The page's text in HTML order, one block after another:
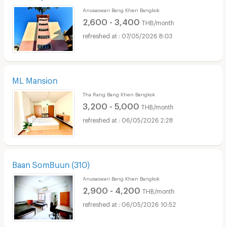
Anusaowari Bang Khen Bangkok
2,600 - 3,400 THB/month
07/05/2026 8:03
ML Mansion
Tha Rang Bang Khen Bangkok
3,200 - 5,000 THB/month
06/05/2026 2:28
Baan SomBuun (310)
Anusaowari Bang Khen Bangkok
2,900 - 4,200 THB/month
06/05/2026 10:52